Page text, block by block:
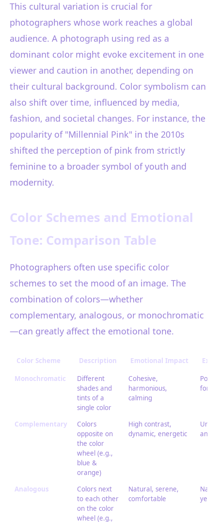
This cultural variation is crucial for
photographers whose work reaches a global
audience. A photograph using red as a
dominant color might evoke excitement in one
viewer and caution in another, depending on
their cultural background. Color symbolism can
also shift over time, influenced by media,
fashion, and societal changes. For instance, the
popularity of "Millennial Pink" in the 2010s
shifted the perception of pink from strictly
feminine to a broader symbol of youth and
modernity.
Color Schemes and Emotional
Tone: Comparison Table
Photographers often use specific color
schemes to set the mood of an image. The
combination of colors—whether
complementary, analogous, or monochromatic
—can greatly affect the emotional tone.
Color Scheme Description Emotional Impact
Monochromatic
Different
shades and
tints of a
single color
Cohesive,
harmonious,
calming
for a
Complementary
Colors
opposite on
the color
wheel (e.g.,
blue &
orange)
High contrast,
dynamic, energetic
and
Analogous
Colors next
to each other
on the color
wheel (e.g.,
Natural, serene,
comfortable